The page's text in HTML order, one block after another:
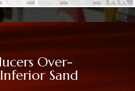
Over-
Sand